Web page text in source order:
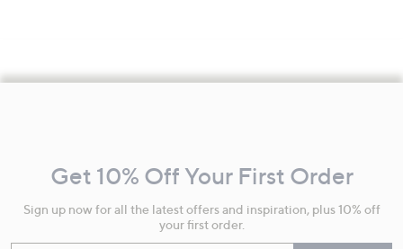
Information
Get 10% Off Your First Order
Sign up now for all the latest offers and inspiration, plus 10% off
your first order.